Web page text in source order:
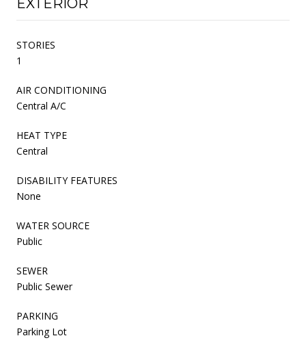
STORIES
1
AIR CONDITIONING
Central A/C
HEAT TYPE
Central
DISABILITY FEATURES
None
WATER SOURCE
Public
SEWER
Public Sewer
PARKING
Parking Lot